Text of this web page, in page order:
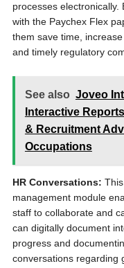
processes
with the Paychex Flex
them save time,
and timely regulatory
See also Joveo
Interactive
& Recruitment
Occupations
HR Conversations:
management module
staff to collaborate and
can digitally document
progress and
conversations regarding